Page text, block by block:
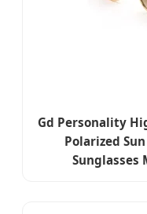
Gd Personality
Polarized
Sunglasses